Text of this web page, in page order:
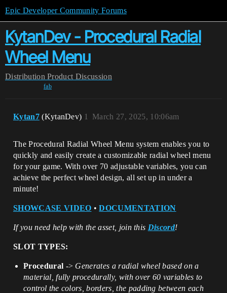
Epic Developer Community Forums
KytanDev - Procedural Radial
Wheel Menu
Distribution Product Discussion
fab
Kytan7 (KytanDev) March 27, 2025, 10:06am
1
The Procedural Radial Wheel Menu system enables you to
quickly and easily create a customizable radial wheel menu
for your game. With over 70 adjustable variables, you can
achieve the perfect wheel design, all set up in under a
minute!
SHOWCASE VIDEO •DOCUMENTATION
If you need help with the asset, join this Discord!
SLOT TYPES:
Procedural -> Generates a radial wheel based on a
material, fully procedurally, with over 60 variables to
control the colors, borders, the padding between each